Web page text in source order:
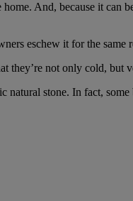
And, because it can
eschew it for the same
they’re not only cold, but
stone. In fact,